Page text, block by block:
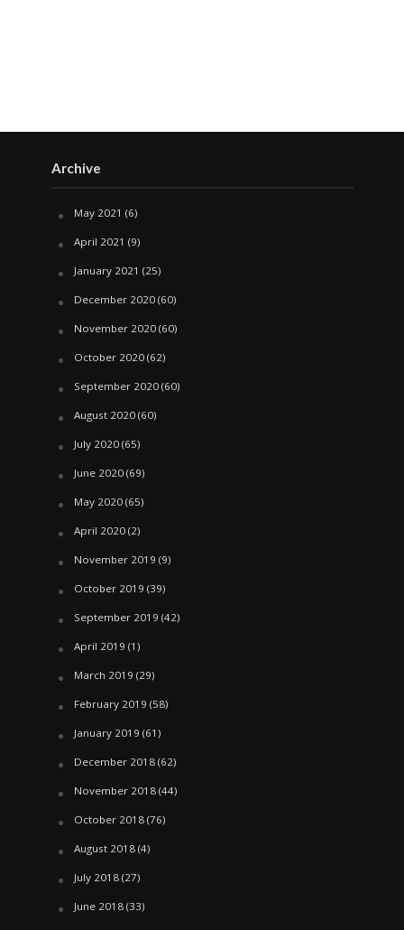
Archive
May 2021 (6)
April 2021 (9)
January 2021 (25)
December 2020(60)
November 2020(60)
October 2020(62)
September 2020(60)
August 2020(60)
July 2020(65)
June 2020(69)
May 2020(65)
April 2020(2)
November 2019 (9)
October 2019 (39)
September 2019 (42)
April 2019 (1)
March 2019 (29)
February 2019 (58)
January 2019 (61)
December 2018(62)
November 2018(44)
October 2018(76)
August 2018(4)
July 2018(27)
June 2018(33)